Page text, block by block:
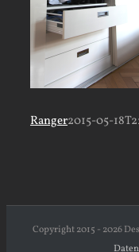
Ranger2015-05-
Copyright 2015 - 2026